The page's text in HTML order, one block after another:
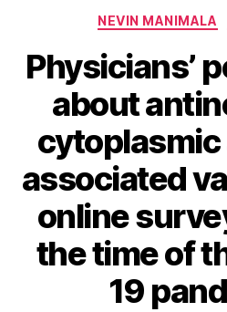
NEVIN MANIMALA
Physicians’
about
associated
online
the time of
19